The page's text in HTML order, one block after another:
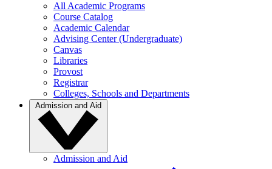
All Academic Programs
Course Catalog
Academic Calendar
Advising Center (Undergraduate)
Canvas
Libraries
Provost
Registrar
Colleges, Schools and Departments
Admission and Aid
Admission and Aid